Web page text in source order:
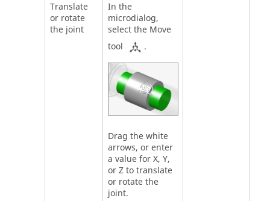
Translate
or rotate
the joint
In the
microdialog,
select the Move
tool
.
Drag the white
arrows, or enter
a value for X, Y,
or Z to translate
or rotate the
joint.